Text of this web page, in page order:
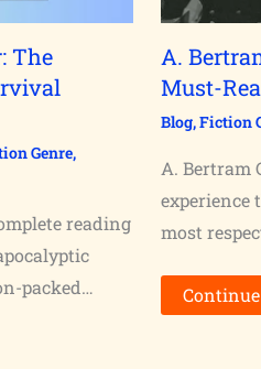
The
Genre,
reading
packed…
A.
Must-
Blog,Fiction
A. Bertram
experience
most